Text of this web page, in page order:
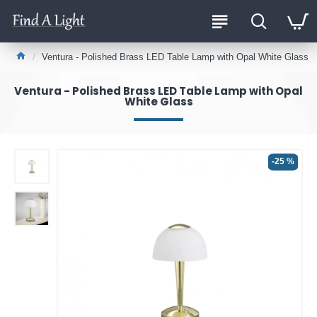
Ventura - Polished Brass LED Table Lamp with Opal White Glass
Ventura - Polished Brass LED Table Lamp with Opal
White Glass
-25 %